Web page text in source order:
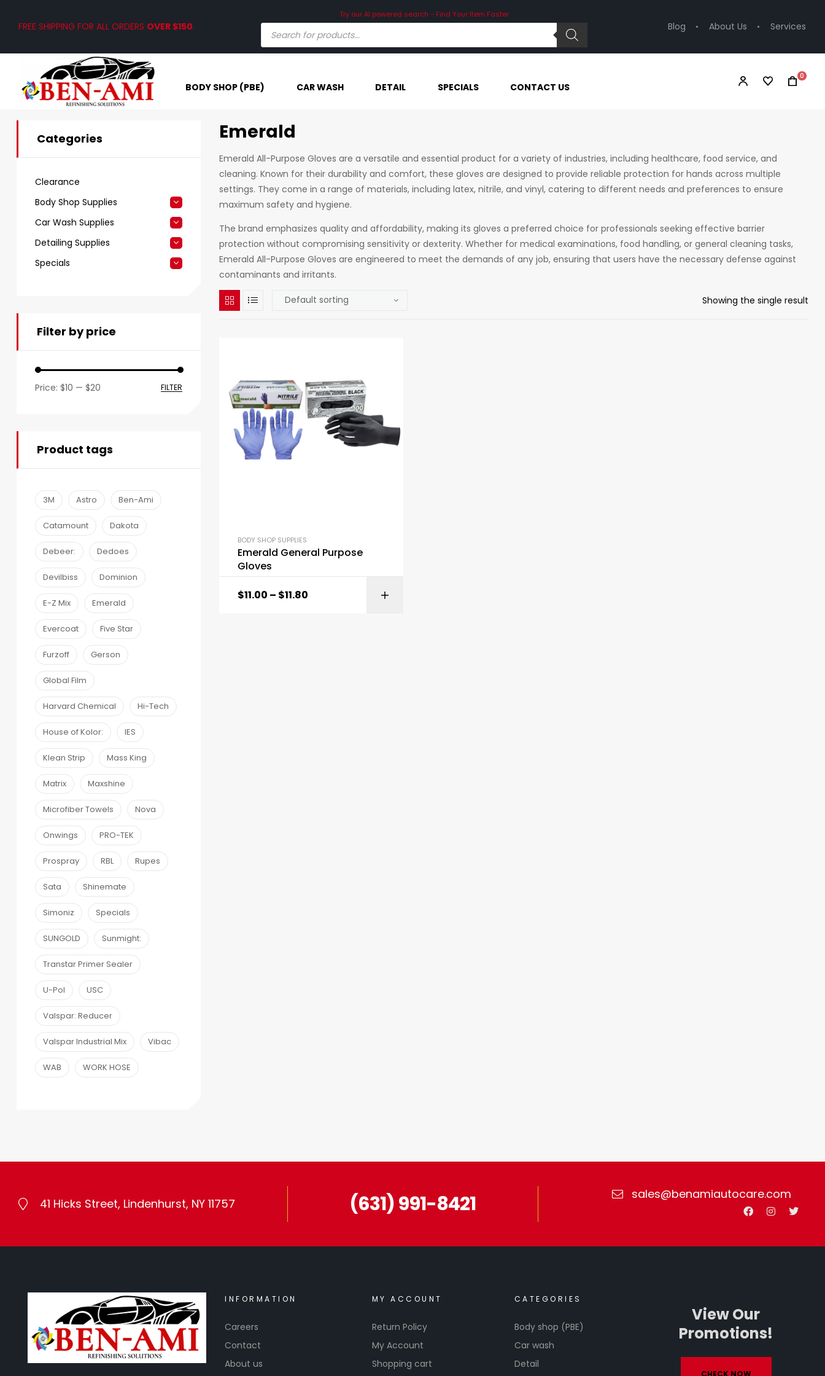
FREE SHIPPING FOR ALL ORDERS OVER $150. Blog About Us Services
BODY SHOP (PBE) CAR WASH DETAIL SPECIALS CONTACT US
0
Emerald
Emerald All-Purpose Gloves are a versatile and essential product for a variety of industries, including healthcare, food service, and
cleaning. Known for their durability and comfort, these gloves are designed to provide reliable protection for hands across multiple
settings. They come in a range of materials, including latex, nitrile, and vinyl, catering to different needs and preferences to ensure
maximum safety and hygiene.
The brand emphasizes quality and affordability, making its gloves a preferred choice for professionals seeking effective barrier
protection without compromising sensitivity or dexterity. Whether for medical examinations, food handling, or general cleaning tasks,
Emerald All-Purpose Gloves are engineered to meet the demands of any job, ensuring that users have the necessary defense against
contaminants and irritants.
Showing the single result
BODY SHOP SUPPLIES
Emerald General Purpose
Gloves
$11.00 – $11.80
Categories
Clearance
Body Shop Supplies
Car Wash Supplies
Detailing Supplies
Specials
Filter by price
FILTER
Price: $10 — $20
Product tags
3M Astro Ben-Ami
Catamount Dakota
Debeer: Dedoes
Devilbiss Dominion
E-Z Mix Emerald
Evercoat Five Star
Furzoff Gerson
Global Film
Harvard Chemical Hi-Tech
House of Kolor: IES
Klean Strip Mass King
Matrix Maxshine
Microfiber Towels Nova
Onwings PRO-TEK
Prospray RBL Rupes
Sata Shinemate
Simoniz Specials
SUNGOLD Sunmight:
Transtar Primer Sealer
U-Pol USC
Valspar: Reducer
Valspar Industrial Mix Vibac
WAB WORK HOSE
41 Hicks Street, Lindenhurst, NY 11757 (631) 991-8421 sales@benamiautocare.com
INFORMATION
Careers
Contact
About us
MY ACCOUNT
Return Policy
My Account
Shopping cart
CATEGORIES
Body shop (PBE)
Car wash
Detail
View Our
Promotions!